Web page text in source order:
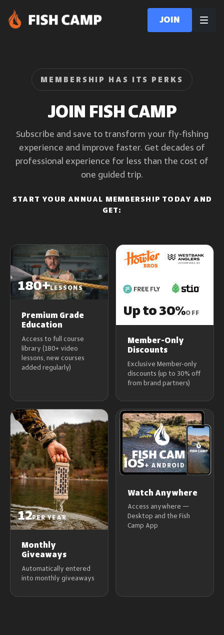
Join
MEMBERSHIP HAS ITS PERKS
JOIN FISH CAMP
Subscribe and save to transform your fly-fishing
experience and improve faster. Get decades of
professional experience for less than the cost of
one guided trip.
START YOUR ANNUAL MEMBERSHIP TODAY AND
GET:
180+LESSONS
Premium Grade
Education
Access to full course
library (180+ video
lessons, new courses
added regularly)
Up to 30%OFF
Member-Only
Discounts
Exclusive Member-only
discounts (up to 30% off
from brand partners)
12PER YEAR
Monthly
Giveaways
Automatically entered
into monthly giveaways
iOS+ ANDROID
Watch Anywhere
Access anywhere —
Desktop and the Fish
Camp App